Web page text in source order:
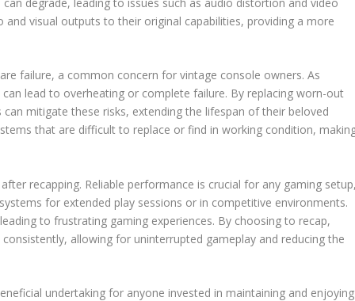
visual outputs to their original capabilities, providing a more
failure, a common concern for vintage console owners. As
lead to overheating or complete failure. By replacing worn-out
mitigate these risks, extending the lifespan of their beloved
that are difficult to replace or find in working condition,
recapping. Reliable performance is crucial for any gaming
for extended play sessions or in competitive environments.
to frustrating gaming experiences. By choosing to recap,
allowing for uninterrupted gameplay and reducing the
undertaking for anyone invested in maintaining and enjoying